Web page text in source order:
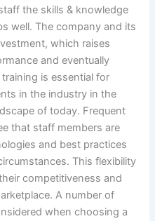
the skills & knowledge
well. The company and its
which raises
and eventually
is essential for
in the industry in the
of today. Frequent
that staff members are
and best practices
This flexibility
competitiveness and
A number of
when choosing a